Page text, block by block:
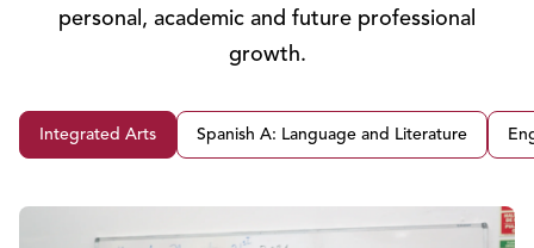
personal, academic and future professional
growth.
Integrated Arts Spanish A: Language and Literature